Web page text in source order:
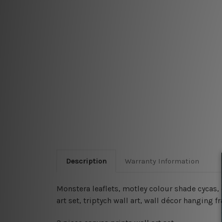
Description Warranty Information
Monstera leaflets, motley colour shade
art set, triptych wall art, wall décor hanging